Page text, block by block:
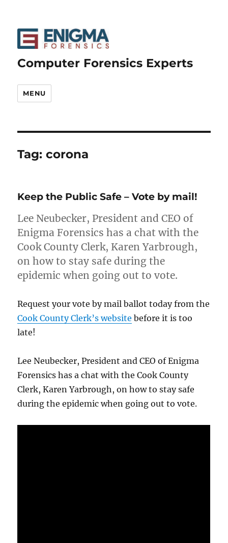
Computer Forensics Experts
MENU
Tag:corona
Keep the Public Safe – Vote by mail!
Lee Neubecker, President and CEO of
Enigma Forensics has a chat with the
Cook County Clerk, Karen Yarbrough,
on how to stay safe during the
epidemic when going out to vote.
Request your vote by mail ballot today from the
Cook County Clerk’s website before it is too
late!
Lee Neubecker, President and CEO of Enigma
Forensics has a chat with the Cook County
Clerk, Karen Yarbrough, on how to stay safe
during the epidemic when going out to vote.